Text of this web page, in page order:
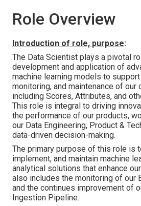
Role Overview
Introduction of role, purpose:
The Data Scientist plays a pivotal
development and application of
machine learning models to
monitoring, and maintenance of our
including Scores, Attributes, and
This role is integral to driving
the performance of our products,
our Data Engineering, Product &
data-driven decision-making.
The primary purpose of this role is
implement, and maintain machine
analytical solutions that enhance
also includes the monitoring of our
and the continues improvement of
Ingestion Pipeline.